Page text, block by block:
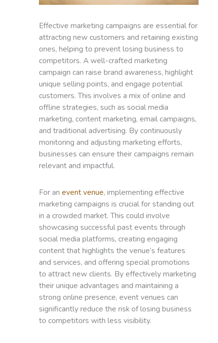
Effective marketing campaigns are essential for
attracting new customers and retaining existing
ones, helping to prevent losing business to
competitors. A well-crafted marketing
campaign can raise brand awareness, highlight
unique selling points, and engage potential
customers. This involves a mix of online and
offline strategies, such as social media
marketing, content marketing, email campaigns,
and traditional advertising. By continuously
monitoring and adjusting marketing efforts,
businesses can ensure their campaigns remain
relevant and impactful.
For an event venue, implementing effective
marketing campaigns is crucial for standing out
in a crowded market. This could involve
showcasing successful past events through
social media platforms, creating engaging
content that highlights the venue’s features
and services, and offering special promotions
to attract new clients. By effectively marketing
their unique advantages and maintaining a
strong online presence, event venues can
significantly reduce the risk of losing business
to competitors with less visibility.